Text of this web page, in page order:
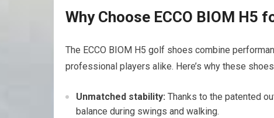
Why Choose ECCO⁣ BIOM H5⁤
The ECCO BIOM H5 golf shoes combine
professional players alike. Here’s why these
Unmatched stability: Thanks to the patented
balance during swings and⁢ walking.